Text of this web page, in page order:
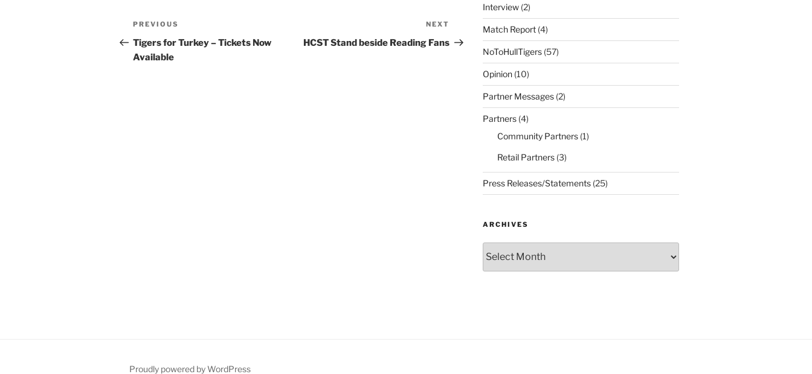
Post
navigation
Previous
Post
PREVIOUS
Tigers for Turkey – Tickets Now
Available
Post
NEXT
HCST Stand beside Reading Fans
Interview(2)
Match Report(4)
NoToHullTigers(57)
Opinion(10)
Partner Messages(2)
Partners(4)
Community Partners(1)
Retail Partners(3)
Press Releases/Statements(25)
ARCHIVES
Proudly powered by WordPress